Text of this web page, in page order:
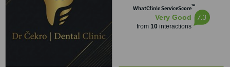
WhatClinic ServiceScore™
Very Good
from 10interactions
7.3